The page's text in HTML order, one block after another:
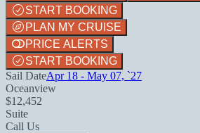
START BOOKING
PLAN MY CRUISE
PRICE ALERTS
START BOOKING
Sail DateApr 18 - May 07, `27
Oceanview
$12,452
Suite
Call Us